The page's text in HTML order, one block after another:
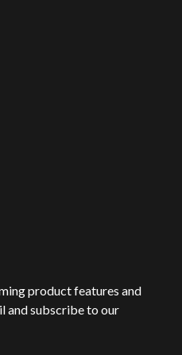
product features and
and subscribe to our